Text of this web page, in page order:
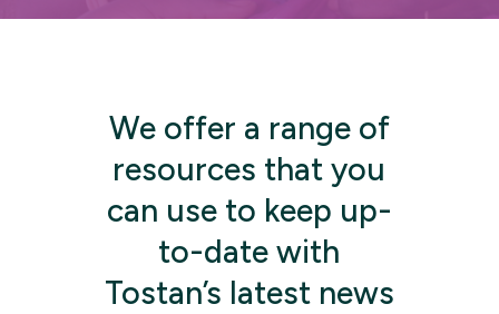
We offer a range of
resources that you
can use to keep up-
to-date with
Tostan’s latest news